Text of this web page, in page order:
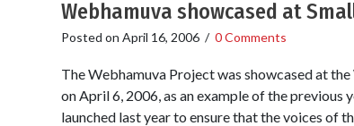
Webhamuva showcased at
Posted on April 16, 2006/ 0 Comments
The Webhamuva Project was showcased at
on April 6, 2006, as an example of the previous
launched last year to ensure that the voices of